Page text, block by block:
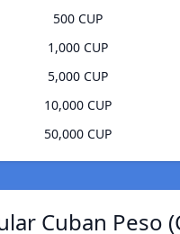
500 CUP
1,000 CUP
5,000 CUP
10,000 CUP
50,000 CUP
Cuban Peso